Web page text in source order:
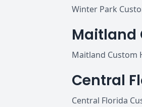
Winter Park
Maitland
Maitland Custom
Central
Central Florida